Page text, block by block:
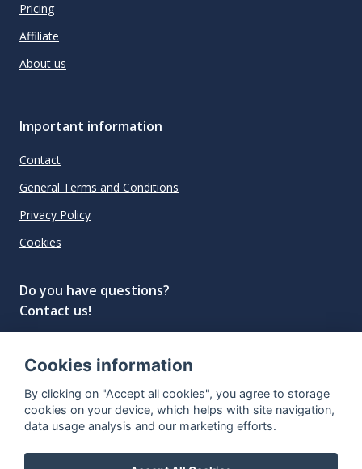
Pricing
Affiliate
About us
Important information
Contact
General Terms and Conditions
Privacy Policy
Cookies
Do you have questions?
Contact us!
"The next generation data platform for rum and
whisky collectors"
Cookies information
By clicking on "Accept all cookies", you agree to storage
cookies on your device, which helps with site navigation,
data usage analysis and our marketing efforts.